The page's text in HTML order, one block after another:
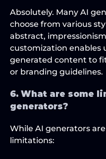
Absolutely. Many AI
choose from various
abstract,
customization enables
generated content to
or branding guidelines.
6. What are some
generators?
While AI generators
limitations: